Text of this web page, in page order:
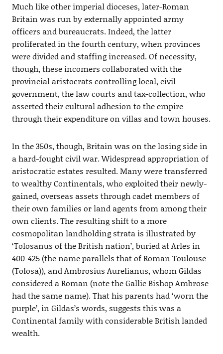
Much like other imperial dioceses, later-Roman
Britain was run by externally appointed army
officers and bureaucrats. Indeed, the latter
proliferated in the fourth century, when provinces
were divided and staffing increased. Of necessity,
though, these incomers collaborated with the
provincial aristocrats controlling local, civil
government, the law courts and tax-collection, who
asserted their cultural adhesion to the empire
through their expenditure on villas and town houses.
In the 350s, though, Britain was on the losing side in
a hard-fought civil war. Widespread appropriation of
aristocratic estates resulted. Many were transferred
to wealthy Continentals, who exploited their newly-
gained, overseas assets through cadet members of
their own families or land agents from among their
own clients. The resulting shift to a more
cosmopolitan landholding strata is illustrated by
‘Tolosanus of the British nation’, buried at Arles in
400-425 (the name parallels that of Roman Toulouse
(Tolosa)), and Ambrosius Aurelianus, whom Gildas
considered a Roman (note the Gallic Bishop Ambrose
had the same name). That his parents had ‘worn the
purple’, in Gildas’s words, suggests this was a
Continental family with considerable British landed
wealth.